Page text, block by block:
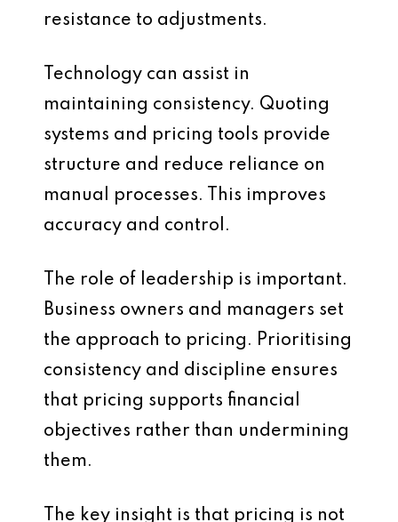
resistance to adjustments.
Technology can assist in
maintaining consistency. Quoting
systems and pricing tools provide
structure and reduce reliance on
manual processes. This improves
accuracy and control.
The role of leadership is important.
Business owners and managers set
the approach to pricing. Prioritising
consistency and discipline ensures
that pricing supports financial
objectives rather than undermining
them.
The key insight is that pricing is not